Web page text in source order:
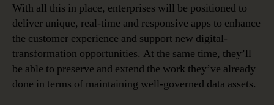
With all this in place, enterprises will be positioned to
deliver unique, real-time and responsive apps to enhance
the customer experience and support new digital-
transformation opportunities. At the same time, they’ll
be able to preserve and extend the work they’ve already
done in terms of maintaining well-governed data assets.